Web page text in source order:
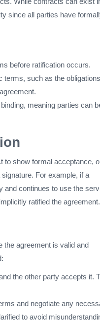
since all parties have
before ratification occurs.
terms, such as the
meaning parties can
to show formal acceptance,
For example, if a
and continues to use the
ratified the agreement.
the agreement is valid and
the other party accepts it.
and negotiate any
to avoid